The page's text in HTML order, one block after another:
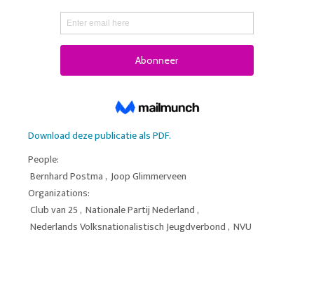
Download deze publicatie als PDF.
People:
Bernhard Postma, Joop Glimmerveen
Organizations:
Club van 25, Nationale Partij Nederland,
Nederlands Volksnationalistisch Jeugdverbond, NVU